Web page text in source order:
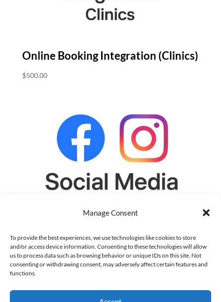
Manage Consent
To provide the best experiences, we use technologies like cookies to store
and/or access device information. Consenting to these technologies will allow
us to process data such as browsing behavior or unique IDs on this site. Not
consenting or withdrawing consent, may adversely affect certain features and
functions.
Online Booking Integration (Clinics)
$500.00
Social Media Profile Setup (Clinics)